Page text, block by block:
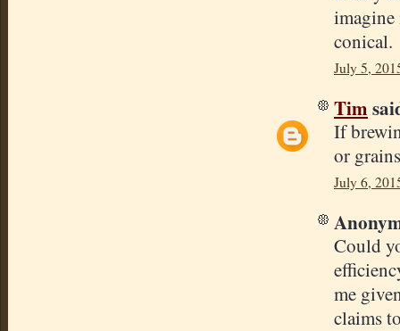
imagine
conical.
July 5,
Tim
If
or
July 6,
Could
me
claims